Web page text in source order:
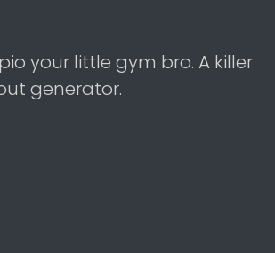
your little gym bro. A killer
generator.